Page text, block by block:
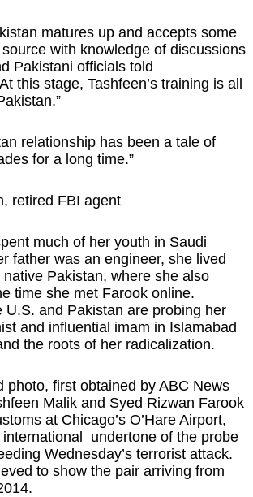
matures up and accepts some
source with knowledge of discussions
Pakistani officials told
this stage, Tashfeen’s training is all
relationship has been a tale of
for a long time.”
retired FBI agent
much of her youth in Saudi
father was an engineer, she lived
Pakistan, where she also
time she met Farook online.
U.S. and Pakistan are probing her
and influential imam in Islamabad
the roots of her radicalization.
photo, first obtained by ABC News
Malik and Syed Rizwan Farook
at Chicago’s O’Hare Airport,
undertone of the probe
Wednesday’s terrorist attack.
to show the pair arriving from